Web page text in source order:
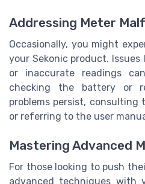
Addressing Meter
Occasionally, you might
your Sekonic product.
or inaccurate readings
checking the battery or
problems persist, consulting
or referring to the user
Mastering Advanced
For those looking to push
advanced techniques with